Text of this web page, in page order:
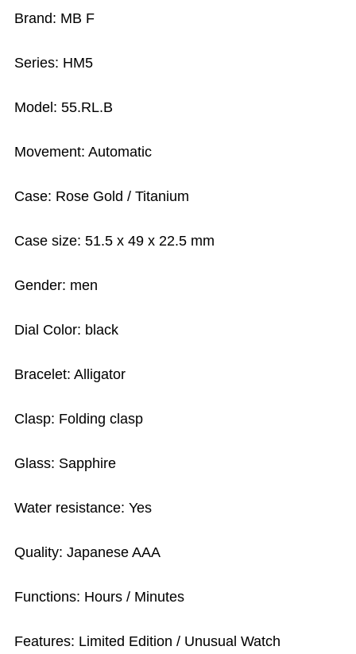
Brand: MB F
Series: HM5
Model: 55.RL.B
Movement: Automatic
Case: Rose Gold / Titanium
Case size: 51.5 x 49 x 22.5 mm
Gender: men
Dial Color: black
Bracelet: Alligator
Clasp: Folding clasp
Glass: Sapphire
Water resistance: Yes
Quality: Japanese AAA
Functions: Hours / Minutes
Features: Limited Edition / Unusual Watch